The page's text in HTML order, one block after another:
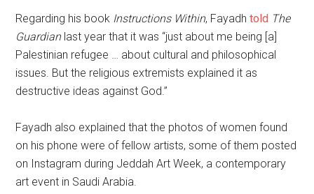
Regarding his book Instructions Within, Fayadhtold The
Guardianlast year that it was “just about me being [a]
Palestinian refugee … about cultural and philosophical
issues. But the religious extremists explained it as
destructive ideas against God.”
Fayadh also explained that the photos of women found
on his phone were of fellow artists, some of them posted
on Instagram during Jeddah Art Week, a contemporary
art event in Saudi Arabia.